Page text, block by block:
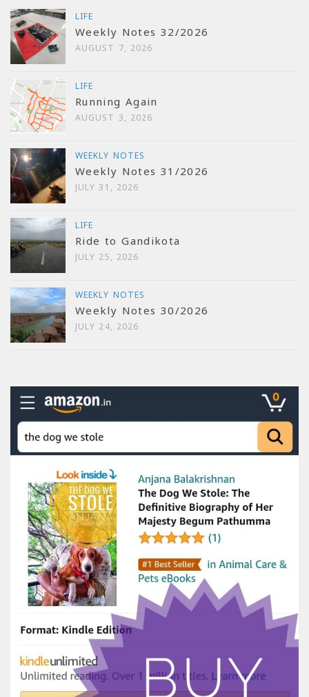
LIFE
Weekly Notes 32/2026
AUGUST 7, 2026
LIFE
Running Again
AUGUST 3, 2026
WEEKLY NOTES
Weekly Notes 31/2026
JULY 31, 2026
LIFE
Ride to Gandikota
JULY 25, 2026
WEEKLY NOTES
Weekly Notes 30/2026
JULY 24, 2026